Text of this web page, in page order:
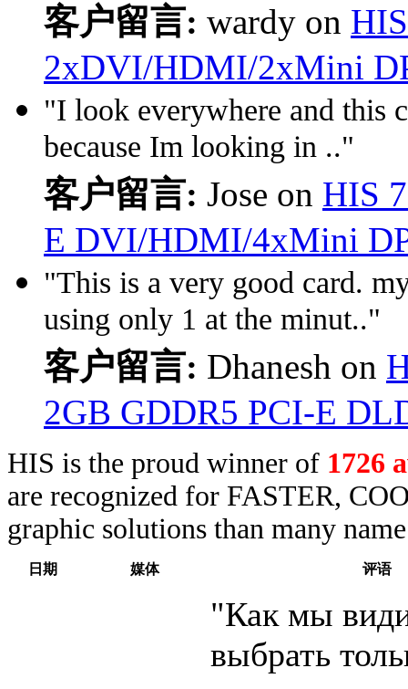
客户留言: wardy on
2xDVI/HDMI/2xMini
"I look everywhere and this
because Im looking in .."
客户留言: Jose on HIS
E DVI/HDMI/4xMini
"This is a very good card.
using only 1 at the minut.."
客户留言: Dhanesh on
2GB GDDR5 PCI-E
HIS is the proud winner of 1726
are recognized for FASTER,
graphic solutions than many
日期 媒体 评语
"Как мы
выбрать